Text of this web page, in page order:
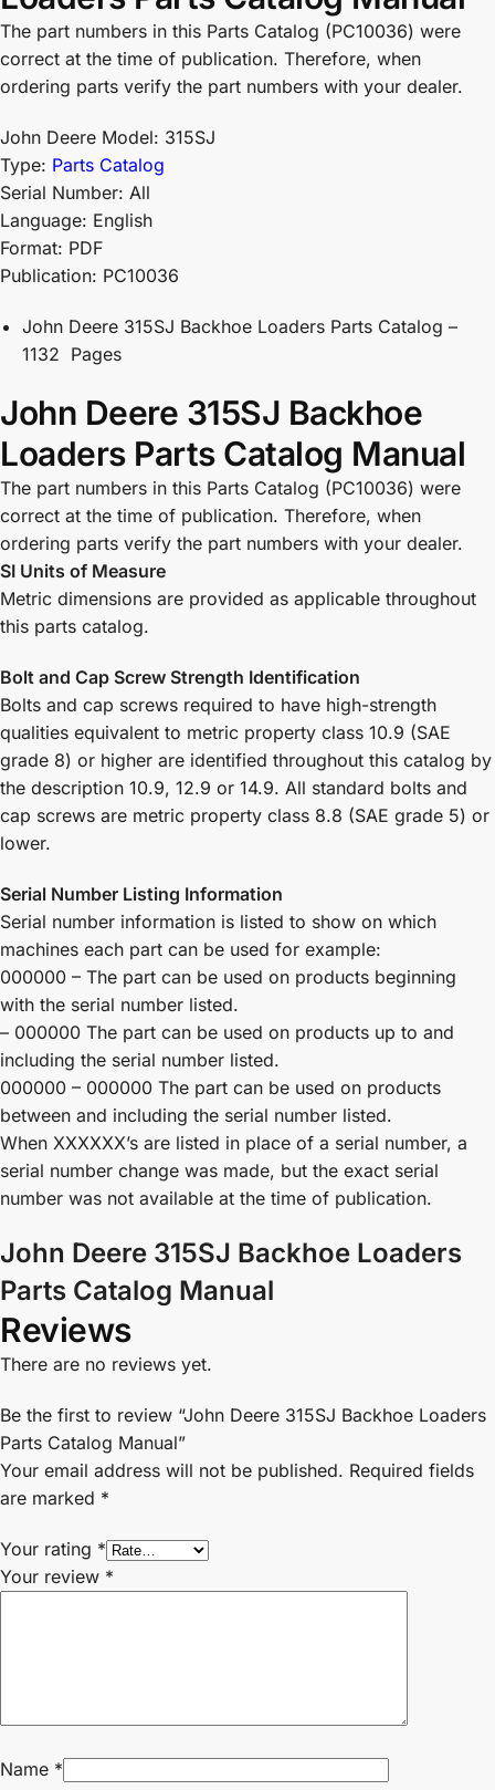
The part numbers in this Parts Catalog (PC10036) were
correct at the time of publication. Therefore, when
ordering parts verify the part numbers with your dealer.
John Deere Model: 315SJ
Type: Parts Catalog
Serial Number: All
Language: English
Format: PDF
Publication: PC10036
John Deere 315SJ Backhoe Loaders Parts Catalog –
1132 Pages
John Deere 315SJ Backhoe
Loaders Parts Catalog Manual
The part numbers in this Parts Catalog (PC10036) were
correct at the time of publication. Therefore, when
ordering parts verify the part numbers with your dealer.
SI Units of Measure
Metric dimensions are provided as applicable throughout
this parts catalog.
Bolt and Cap Screw Strength Identification
Bolts and cap screws required to have high-strength
qualities equivalent to metric property class 10.9 (SAE
grade 8) or higher are identified throughout this catalog by
the description 10.9, 12.9 or 14.9. All standard bolts and
cap screws are metric property class 8.8 (SAE grade 5) or
lower.
Serial Number Listing Information
Serial number information is listed to show on which
machines each part can be used for example:
000000 – The part can be used on products beginning
with the serial number listed.
– 000000 The part can be used on products up to and
including the serial number listed.
000000 – 000000 The part can be used on products
between and including the serial number listed.
When XXXXXX’s are listed in place of a serial number, a
serial number change was made, but the exact serial
number was not available at the time of publication.
John Deere 315SJ Backhoe Loaders
Parts Catalog Manual
Reviews
There are no reviews yet.
Be the first to review “John Deere 315SJ Backhoe Loaders
Parts Catalog Manual”
Your email address will not be published. Required fields
are marked *
Your rating *
Your review *
Name *